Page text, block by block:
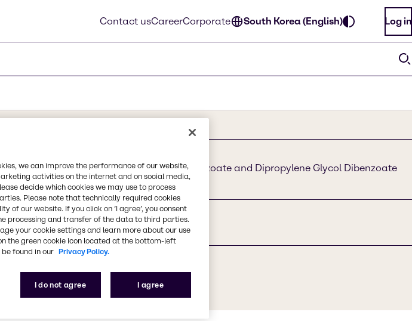
Contact usCareerCorporate South Korea (English) Log in
Benzoate easters, Diethylene Glycol Dibenzoate and Dipropylene Glycol Dibenzoate
and Triethylene Glycol Dibenzoate Blend
Chemical Formula
NA
120-55-8, 27138-31-4, 120-56-9
we can improve the performance of our website,
activities on the internet and on social media,
decide which cookies we may use to process
Please note that technically required cookies
of our website. If you click on ’I agree’, you consent
processing and transfer of the data to third parties.
your cookie settings and learn more about our use
the green cookie icon located at the bottom-left
found in our Privacy Policy.
I do not agree I agree